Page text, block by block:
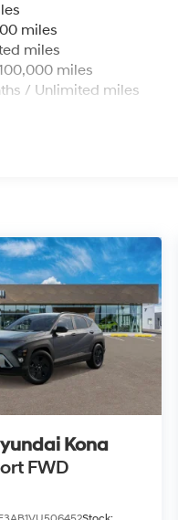
miles
miles
miles
/ Unlimited miles
Kona
FWD